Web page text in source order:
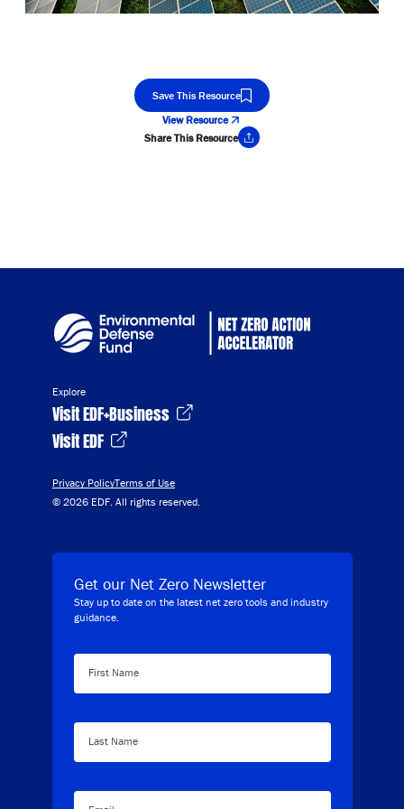
Save This Resource
View Resource
Share This Resource
Explore
Visit EDF+Business
Visit EDF
Privacy PolicyTerms of Use
© 2026 EDF. All rights reserved.
Get our Net Zero Newsletter
Stay up to date on the latest net zero tools and industry
guidance.
First Name
Last Name